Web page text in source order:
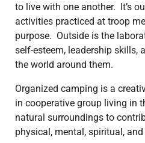
to live with one another. It’s
activities practiced at troop
purpose. Outside is the
self-esteem, leadership skills,
the world around them.
Organized camping is a
in cooperative group living in
natural surroundings to
physical, mental, spiritual,